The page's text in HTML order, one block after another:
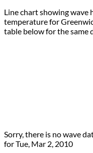
Line chart showing wave
temperature for
table below for the same
Sorry, there is no wave
for Tue, Mar 2, 2010